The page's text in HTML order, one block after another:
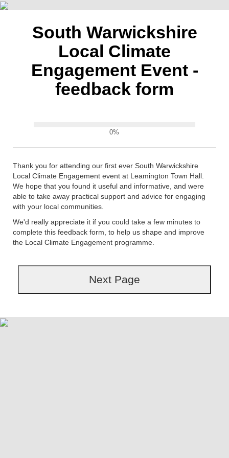
South Warwickshire
Local Climate
Engagement Event -
feedback form
0%
Thank you for attending our first ever South Warwickshire
Local Climate Engagement event at Leamington Town Hall.
We hope that you found it useful and informative, and were
able to take away practical support and advice for engaging
with your local communities.
We'd really appreciate it if you could take a few minutes to
complete this feedback form, to help us shape and improve
the Local Climate Engagement programme.